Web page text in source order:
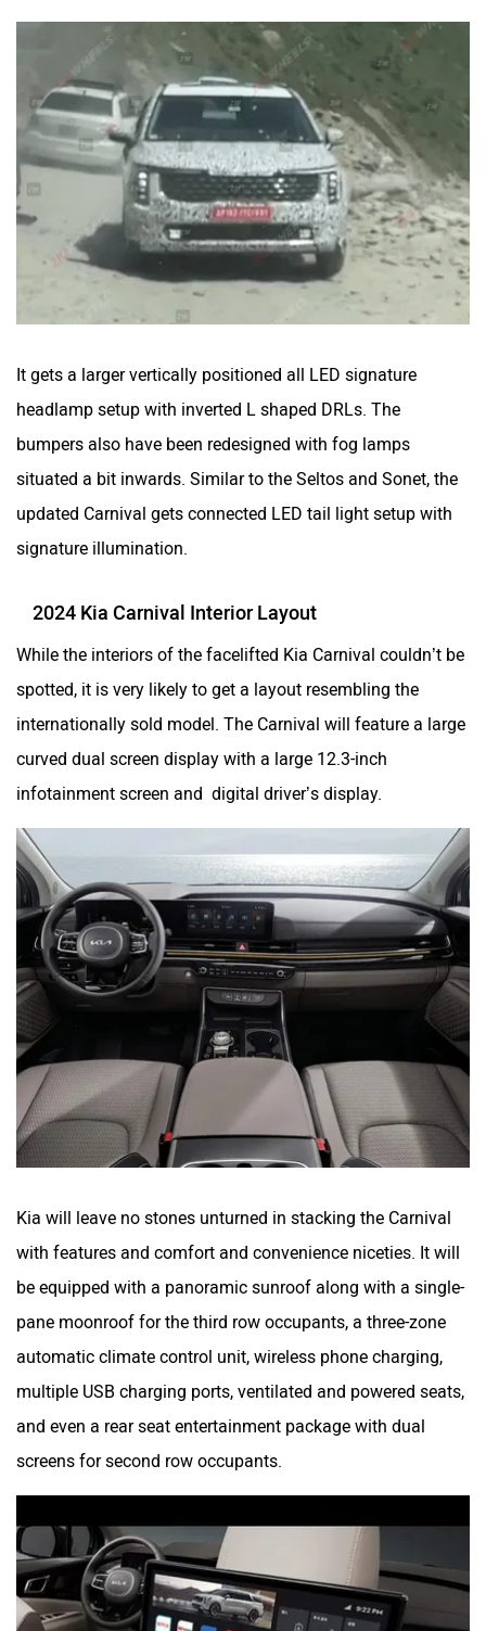
It gets a larger vertically positioned all LED signature
headlamp setup with inverted L shaped DRLs. The
bumpers also have been redesigned with fog lamps
situated a bit inwards. Similar to the Seltos and Sonet, the
updated Carnival gets connected LED tail light setup with
signature illumination.
2024 Kia Carnival Interior Layout
While the interiors of the facelifted Kia Carnival couldn’t be
spotted, it is very likely to get a layout resembling the
internationally sold model. The Carnival will feature a large
curved dual screen display with a large 12.3-inch
infotainment screen and digital driver’s display.
Kia will leave no stones unturned in stacking the Carnival
with features and comfort and convenience niceties. It will
be equipped with a panoramic sunroof along with a single-
pane moonroof for the third row occupants, a three-zone
automatic climate control unit, wireless phone charging,
multiple USB charging ports, ventilated and powered seats,
and even a rear seat entertainment package with dual
screens for second row occupants.